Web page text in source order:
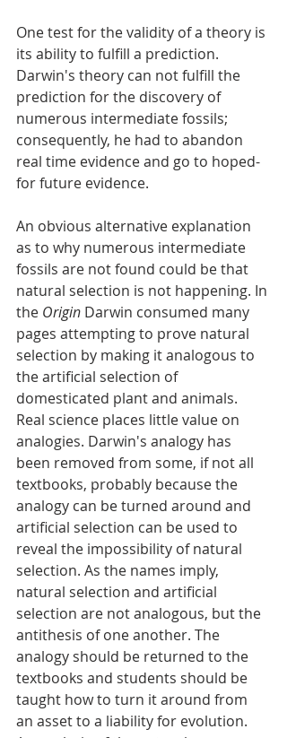
One test for the validity of a theory is
its ability to fulfill a prediction.
Darwin's theory can not fulfill the
prediction for the discovery of
numerous intermediate fossils;
consequently, he had to abandon
real time evidence and go to hoped-
for future evidence.
An obvious alternative explanation
as to why numerous intermediate
fossils are not found could be that
natural selection is not happening. In
the Origin Darwin consumed many
pages attempting to prove natural
selection by making it analogous to
the artificial selection of
domesticated plant and animals.
Real science places little value on
analogies. Darwin's analogy has
been removed from some, if not all
textbooks, probably because the
analogy can be turned around and
artificial selection can be used to
reveal the impossibility of natural
selection. As the names imply,
natural selection and artificial
selection are not analogous, but the
antithesis of one another. The
analogy should be returned to the
textbooks and students should be
taught how to turn it around from
an asset to a liability for evolution.